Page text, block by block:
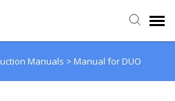
Manuals > Manual for DUO